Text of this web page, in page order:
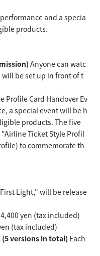
and a specia
products.
Anyone can watc
be set up in front of t
Profile Card Handover Ev
a special event will be h
products. The five
Ticket Style Profil
to commemorate th
Light," will be release
yen (tax included)
(tax included)
versions in total) Each